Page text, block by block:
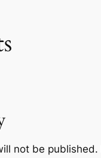
not be published.